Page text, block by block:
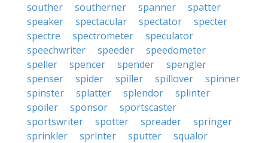
souther
southerner spanner
spatter
speaker
spectacular spectator
specter
spectre
spectrometer
speculator
speechwriter
speeder
speedometer
speller
spencer spender
spengler
spenser
spider spiller spillover
spinner
spinster
splatter splendor
splinter
spoiler
sponsor
sportscaster
sportswriter
spotter spreader
springer
sprinkler
sprinter sputter
squalor